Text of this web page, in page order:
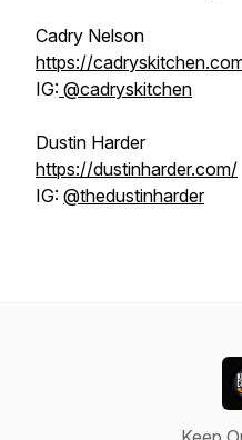
Cadry Nelson
https://
IG: @cadryskitchen
Dustin Harder
https://dustinharder.com/
IG: @thedustinharder